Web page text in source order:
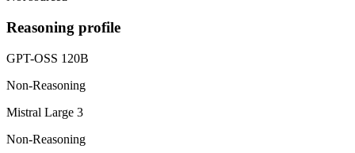
Reasoning profile
GPT-OSS 120B
Non-Reasoning
Mistral Large 3
Non-Reasoning